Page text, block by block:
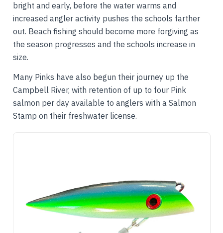
bright and early, before the water warms and
increased angler activity pushes the schools farther
out. Beach fishing should become more forgiving as
the season progresses and the schools increase in
size.
Many Pinks have also begun their journey up the
Campbell River, with retention of up to four Pink
salmon per day available to anglers with a Salmon
Stamp on their freshwater license.